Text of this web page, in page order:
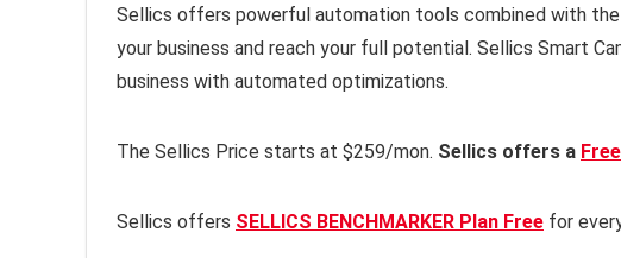
Sellics offers powerful automation tools combined with
your business and reach your full potential. Sellics Smart
business with automated optimizations.
The Sellics Price starts at $259/mon. Sellics offers a
Sellics offers SELLICS BENCHMARKER Plan Free for